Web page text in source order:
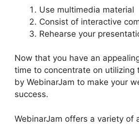
Use multimedia material
Consist of interactive
Rehearse your
Now that you have an
time to concentrate on utilizing
by WebinarJam to make your
success.
WebinarJam offers a variety of